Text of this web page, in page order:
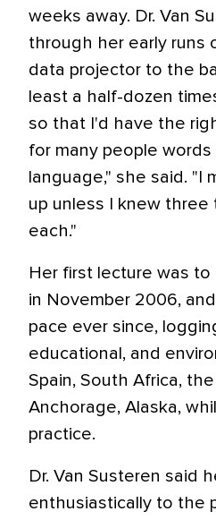
weeks away. Dr. Van
through her early runs
data projector to the
least a half-dozen
so that I'd have the
for many people
language," she said. "I
up unless I knew
each."
Her first lecture was
in November 2006,
pace ever since,
educational, and
Spain, South Africa,
Anchorage, Alaska,
practice.
Dr. Van Susteren said
enthusiastically to the